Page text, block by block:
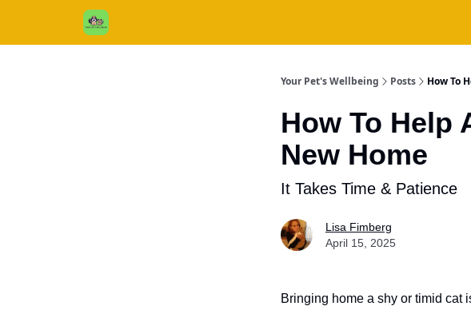
Your Pet's Wellbeing Posts How To
How To Help
New Home
It Takes Time & Patience
Lisa Fimberg
April 15, 2025
Bringing home a shy or timid cat